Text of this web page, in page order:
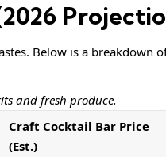
Below is a breakdown
and fresh produce.
Craft Cocktail Bar Price
(Est.)